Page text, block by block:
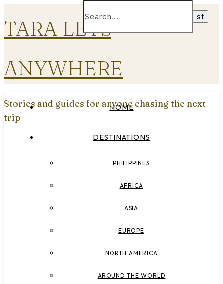
TARA LETS
ANYWHERE
Stories and guides for anyone chasing the next
trip
HOME
DESTINATIONS
PHILIPPINES
AFRICA
ASIA
EUROPE
NORTH AMERICA
AROUND THE WORLD